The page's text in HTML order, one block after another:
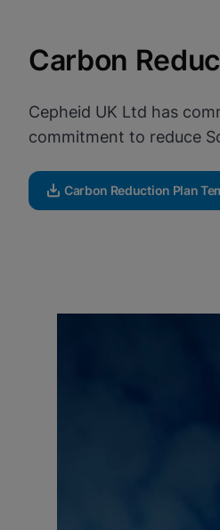
Please note:Enabling
View Privacy Policy
View Privacy Policy
Carbon
Cepheid UK Ltd has
commitment to reduce
Carbon Reduction Plan